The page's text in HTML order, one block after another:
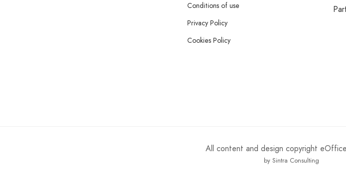
Conditions of use
Privacy Policy
Cookies Policy
All content and design copyright
by Sintra Consulting